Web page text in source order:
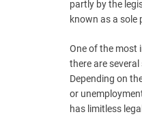
partly by the
known as a
One of the most
there are
Depending on
or
has limitless